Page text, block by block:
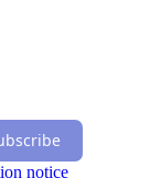
notice